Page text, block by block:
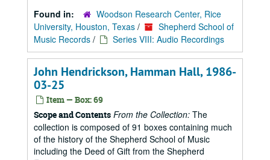
Found in:
Woodson Research Center, Rice
University, Houston, Texas /
Shepherd School of
Music Records / Series VIII: Audio Recordings
John Hendrickson, Hamman Hall, 1986-
03-25
Item — Box: 69
Scope and Contents From the Collection: The
collection is composed of 91 boxes containing much
of the history of the Shepherd School of Music
including the Deed of Gift from the Shepherd